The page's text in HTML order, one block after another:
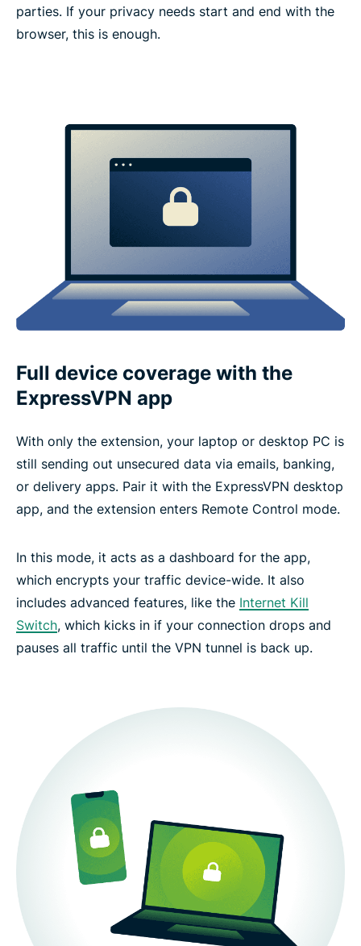
parties. If your privacy needs start and end with the
browser, this is enough.
Full device coverage with the
ExpressVPN app
With only the extension, your laptop or desktop PC is
still sending out unsecured data via emails, banking,
or delivery apps. Pair it with the ExpressVPN desktop
app, and the extension enters Remote Control mode.
In this mode, it acts as a dashboard for the app,
which encrypts your traffic device-wide. It also
includes advanced features, like the Internet Kill
Switch, which kicks in if your connection drops and
pauses all traffic until the VPN tunnel is back up.